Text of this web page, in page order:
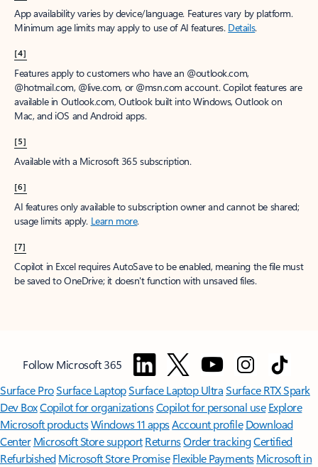
App availability varies by device/language. Features vary by platform.
Minimum age limits may apply to use of AI features. Details.
[4]
Features apply to customers who have an @outlook.com,
@hotmail.com, @live.com, or @msn.com account. Copilot features are
available in Outlook.com, Outlook built into Windows, Outlook on
Mac, and iOS and Android apps.
[5]
Available with a Microsoft 365 subscription.
[6]
AI features only available to subscription owner and cannot be shared;
usage limits apply. Learn more.
[7]
Copilot in Excel requires AutoSave to be enabled, meaning the file must
be saved to OneDrive; it doesn't function with unsaved files.
Follow Microsoft 365
Surface ProSurface LaptopSurface Laptop UltraSurface RTX Spark
Dev BoxCopilot for organizationsCopilot for personal use Explore
Microsoft productsWindows 11 appsAccount profile Download
Center Microsoft Store support ReturnsOrder trackingCertified
Refurbished Microsoft Store Promise Flexible Payments Microsoft in